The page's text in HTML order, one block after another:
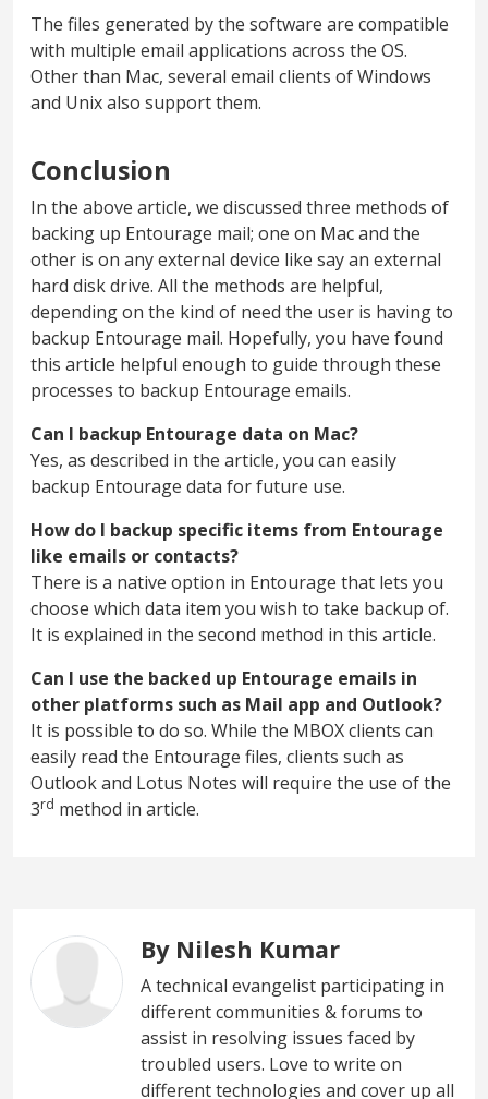
The files generated by the software are compatible
with multiple email applications across the OS.
Other than Mac, several email clients of Windows
and Unix also support them.
Conclusion
In the above article, we discussed three methods of
backing up Entourage mail; one on Mac and the
other is on any external device like say an external
hard disk drive. All the methods are helpful,
depending on the kind of need the user is having to
backup Entourage mail. Hopefully, you have found
this article helpful enough to guide through these
processes to backup Entourage emails.
Can I backup Entourage data on Mac?
Yes, as described in the article, you can easily
backup Entourage data for future use.
How do I backup specific items from Entourage
like emails or contacts?
There is a native option in Entourage that lets you
choose which data item you wish to take backup of.
It is explained in the second method in this article.
Can I use the backed up Entourage emails in
other platforms such as Mail app and Outlook?
It is possible to do so. While the MBOX clients can
easily read the Entourage files, clients such as
Outlook and Lotus Notes will require the use of the
3rd method in article.
By Nilesh Kumar
A technical evangelist participating in
different communities & forums to
assist in resolving issues faced by
troubled users. Love to write on
different technologies and cover up all